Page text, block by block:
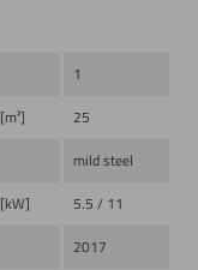
1
[m²]
25
mild steel
[kW]
5.5 / 11
2017